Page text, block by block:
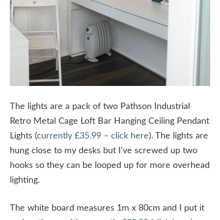
The lights are a pack of two Pathson Industrial
Retro Metal Cage Loft Bar Hanging Ceiling Pendant
Lights (currently £35.99 – click here). The lights are
hung close to my desks but I’ve screwed up two
hooks so they can be looped up for more overhead
lighting.
The white board measures 1m x 80cm and I put it